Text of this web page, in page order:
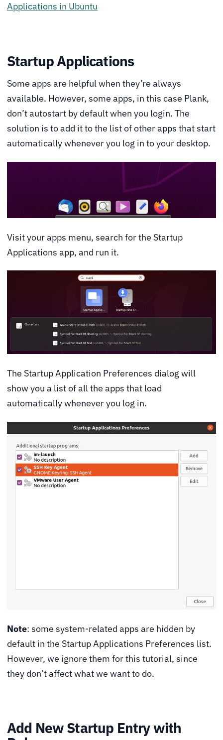
Applications in Ubuntu
Startup Applications
Some apps are helpful when they’re always
available. However, some apps, in this case Plank,
don’t autostart by default when you login. The
solution is to add it to the list of other apps that start
automatically whenever you log in to your desktop.
Visit your apps menu, search for the Startup
Applications app, and run it.
The Startup Application Preferences dialog will
show you a list of all the apps that load
automatically whenever you log in.
Note: some system-related apps are hidden by
default in the Startup Applications Preferences list.
However, we ignore them for this tutorial, since
they don’t affect what we want to do.
Add New Startup Entry with